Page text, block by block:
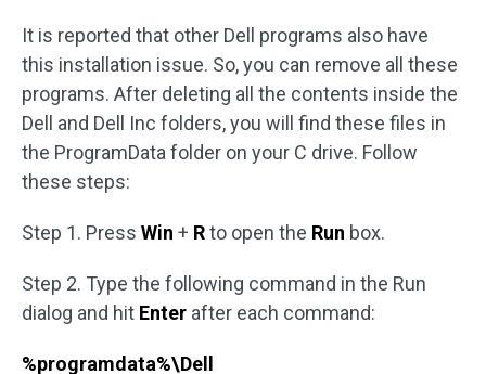
It is reported that other Dell programs also have
this installation issue. So, you can remove all these
programs. After deleting all the contents inside the
Dell and Dell Inc folders, you will find these files in
the ProgramData folder on your C drive. Follow
these steps:
Step 1. Press Win + Rto open the Run box.
Step 2. Type the following command in the Run
dialog and hit Enter after each command:
%programdata%\Dell